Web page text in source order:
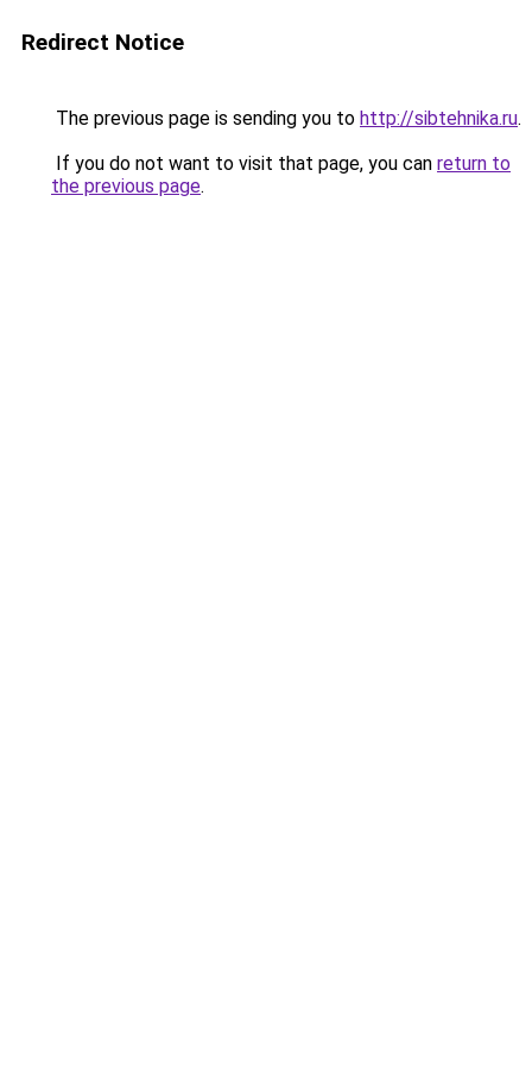
Redirect Notice
The previous page is sending you to http://sibtehnika.ru.
If you do not want to visit that page, you can return to
the previous page.